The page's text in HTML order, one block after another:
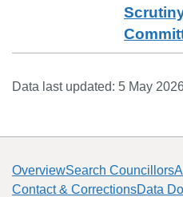
Data last updated: 5 May
OverviewSearch Councillors
Contact & CorrectionsData